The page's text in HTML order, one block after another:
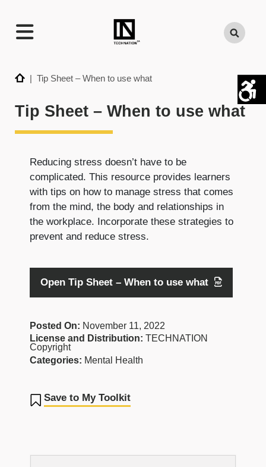
TECHNATION
Employer
Search
Home| Tip Sheet – When to use what
Tip Sheet – When to use what
Reducing stress doesn’t have to be
complicated. This resource provides learners
with tips on how to manage stress that comes
from the mind, the body and relationships in
the workplace. Incorporate these strategies to
prevent and reduce stress.
Open Tip Sheet – When to use what
Posted On: November 11, 2022
License and Distribution: TECHNATION
Copyright
Categories: Mental Health
Save to My Toolkit